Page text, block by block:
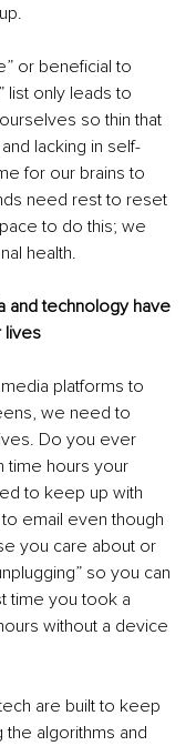
or beneficial to
list only leads to
so thin that
lacking in self-
for our brains to
need rest to reset
to do this; we
health.
and technology have
lives
platforms to
we need to
Do you ever
time hours your
to keep up with
email even though
you care about or
so you can
time you took a
without a device
are built to keep
the algorithms and